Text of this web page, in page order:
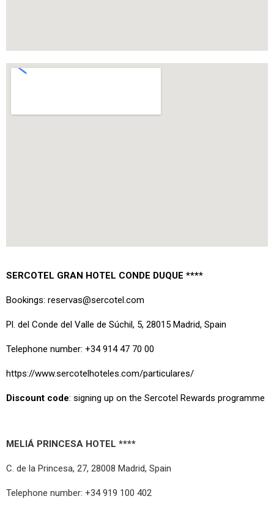
SERCOTEL GRAN HOTEL CONDE DUQUE ****
Bookings: reservas@sercotel.com
Pl. del Conde del Valle de Súchil, 5, 28015 Madrid, Spain
Telephone number: +34 914 47 70 00
https://www.sercotelhoteles.com/particulares/
Discount code: signing up on the Sercotel Rewards programme
MELIÁ PRINCESA HOTEL ****
C. de la Princesa, 27, 28008 Madrid, Spain
Telephone number: +34 919 100 402